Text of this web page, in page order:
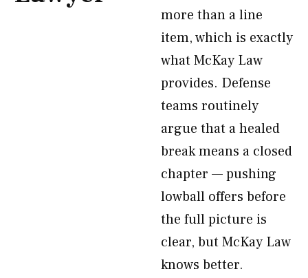
more than a line
item, which is exactly
what McKay Law
provides. Defense
teams routinely
argue that a healed
break means a closed
chapter — pushing
lowball offers before
the full picture is
clear, but McKay Law
knows better.